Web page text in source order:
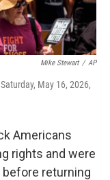
Mike Stewart / AP
May 16, 2026,
Americans
rights and were
before returning